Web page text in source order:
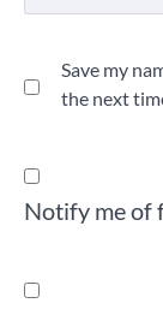
Save my
the next
Notify me of